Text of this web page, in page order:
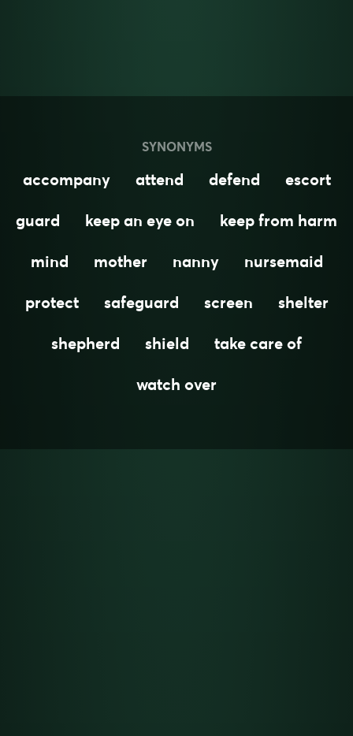
SYNONYMS
accompany attend defend
escort
guard
keep an eye on
keep from harm
mind
mother nanny
nursemaid
protect
safeguard screen
shelter
shepherd
shield
take care of
watch over